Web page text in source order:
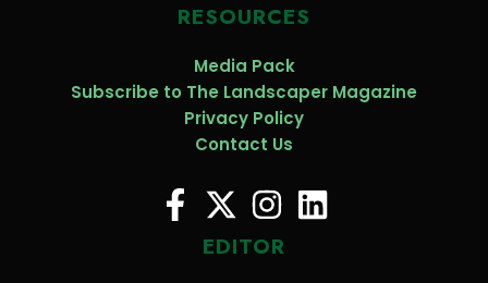
RESOURCES
Media Pack
Subscribe to The Landscaper Magazine
Privacy Policy
Contact Us
EDITOR